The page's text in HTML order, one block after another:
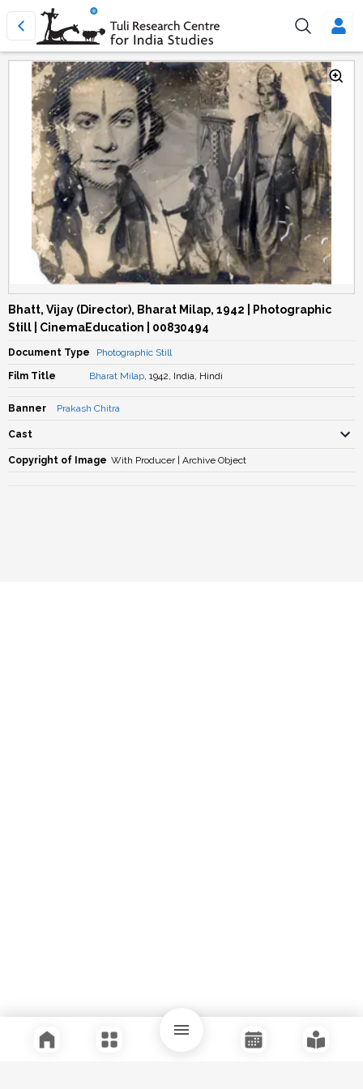
Bhatt, Vijay (Director), Bharat Milap, 1942 | Photographic
Still | CinemaEducation | 00830494
Document Type Photographic Still
Film Title Bharat Milap, 1942, India, Hindi
Banner Prakash Chitra
Cast
Copyright of Image With Producer | Archive Object